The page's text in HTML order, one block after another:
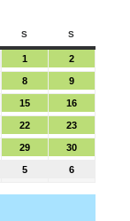
S S
1 2
8 9
15 16
22 23
29 30
5 6